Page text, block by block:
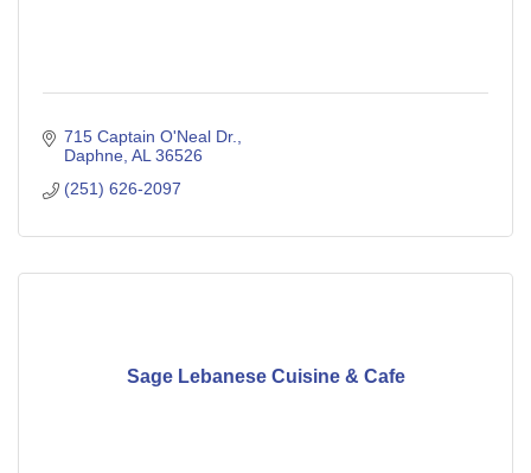
715 Captain O'Neal Dr.
Daphne AL 36526
(251) 626-2097
Sage Lebanese Cuisine & Cafe